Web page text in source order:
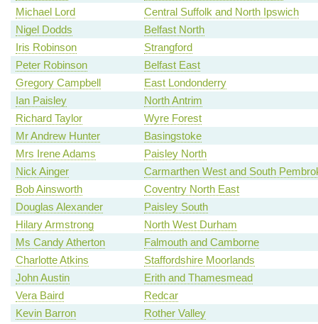
Michael Lord
Central Suffolk and North Ipswich
Nigel Dodds
Belfast North
Iris Robinson
Strangford
Peter Robinson
Belfast East
Gregory Campbell
East Londonderry
Ian Paisley
North Antrim
Richard Taylor
Wyre Forest
Mr Andrew Hunter
Basingstoke
Mrs Irene Adams
Paisley North
Nick Ainger
Carmarthen West and South
Bob Ainsworth
Coventry North East
Douglas Alexander
Paisley South
Hilary Armstrong
North West Durham
Ms Candy Atherton
Falmouth and Camborne
Charlotte Atkins
Staffordshire Moorlands
John Austin
Erith and Thamesmead
Vera Baird
Redcar
Kevin Barron
Rother Valley